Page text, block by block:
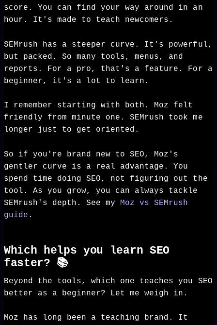
score. You can find your way around in an
hour. It's made to teach newcomers.
SEMrush has a steeper curve. It's powerful,
but packed. So many tools, menus, and
reports. For a pro, that's a feature. For a
beginner, it's a lot to learn.
I remember starting with both. Moz felt
friendly from minute one. SEMrush took me
longer just to get oriented.
So if you're brand new to SEO, Moz's
gentler curve is a real advantage. You
spend time doing SEO, not figuring out the
tool. As you grow, you can always tackle
SEMrush's depth. See my Moz vs SEMrush
guide .
Which helps you learn SEO
faster? 📚
Beyond the tools, which one teaches you SEO
better as a beginner? Let me weigh in.
Moz has long been a teaching brand. It